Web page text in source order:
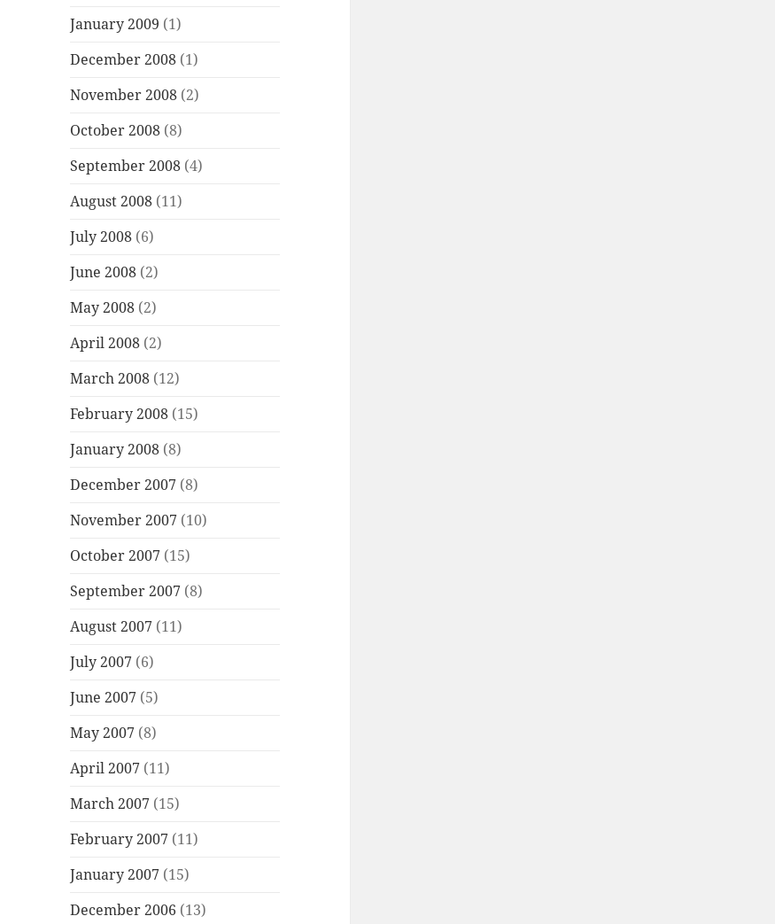
January 2009 (1)
December 2008 (1)
November 2008 (2)
October 2008 (8)
September 2008 (4)
August 2008 (11)
July 2008 (6)
June 2008 (2)
May 2008 (2)
April 2008 (2)
March 2008 (12)
February 2008 (15)
January 2008 (8)
December 2007 (8)
November 2007 (10)
October 2007 (15)
September 2007 (8)
August 2007 (11)
July 2007 (6)
June 2007 (5)
May 2007 (8)
April 2007 (11)
March 2007 (15)
February 2007 (11)
January 2007 (15)
December 2006 (13)